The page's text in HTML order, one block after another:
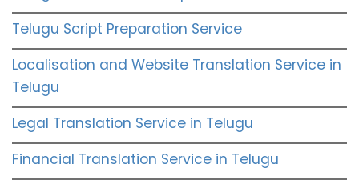
Telugu Script Preparation Service
Localisation and Website Translation Service in
Telugu
Legal Translation Service in Telugu
Financial Translation Service in Telugu